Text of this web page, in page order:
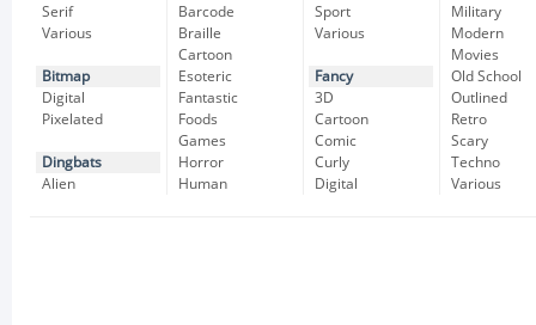
Serif
Various
Bitmap
Digital
Pixelated
Dingbats
Alien
Barcode
Braille
Cartoon
Esoteric
Fantastic
Foods
Games
Horror
Human
Sport
Various
Fancy
3D
Cartoon
Comic
Curly
Digital
Military
Modern
Movies
Old School
Outlined
Retro
Scary
Techno
Various